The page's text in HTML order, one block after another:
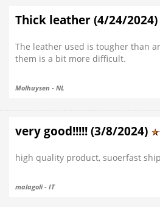
Thick leather (4/24/2024)
The leather used is tougher than
them is a bit more difficult.
Molhuysen - NL
very good!!!!! (3/8/2024)
high quality product, suoerfast
malagoli - IT